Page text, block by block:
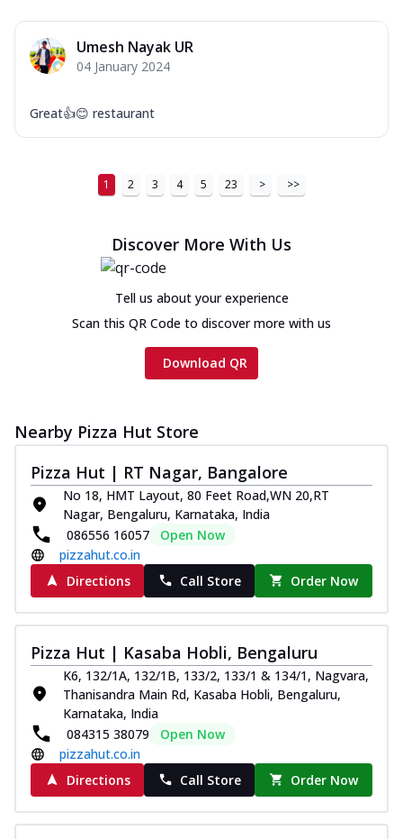
Classic cheese pizza with extra molten
cheese and a melty gooey Cheese Crown
on ...
See more
Veggie Supreme Ultimate
Cheese
onion, red paprika, sweet corn, extra
mo... See more
Order Now
Chicken Sausage Ultimate
Chicken sausage, onion, extra molten
cheese and a melty gooey Cheese Crown
on th... See more
Order Now
Cheese
Tandoori-spiced chicken tikka, onion,
tomato, tandoori sauce, extra molten
chees... See more
Order Now
Tripple Chicken Feast
Ultimate Cheese
Three kinds of chicken : Schezwan
meatballs, herbed chicken, chicken
sausage, gr... See more
Order Now
Juicylicious Pizzas!
Royal Spice Chicken Pizza
Indulge in a royal delight with juicy
marinated chicken, tomato, onion, and a
See more
Order Now
Umesh Nayak UR
04 January 2024
Great👍😊 restaurant
1 2 3 4 5 23 > >>
Discover More With Us
Tell us about your experience
Scan this QR Code to discover more with us
Download QR
Nearby Pizza Hut Store
Pizza Hut | RT Nagar, Bangalore
No 18, HMT Layout, 80 Feet Road,WN 20,RT
Nagar, Bengaluru, Karnataka, India
086556 16057
Open Now
pizzahut.co.in
Directions
Call Store Order Now
Pizza Hut | Kasaba Hobli, Bengaluru
K6, 132/1A, 132/1B, 133/2, 133/1 & 134/1, Nagvara,
Thanisandra Main Rd, Kasaba Hobli, Bengaluru,
Karnataka, India
084315 38079
Open Now
pizzahut.co.in
Directions
Call Store Order Now